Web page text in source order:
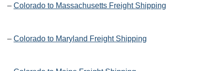
– Colorado to Massachusetts Freight Shipping
– Colorado to Maryland Freight Shipping